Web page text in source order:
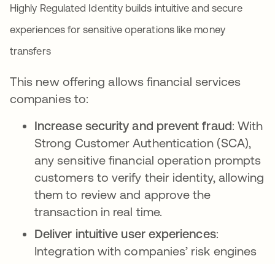
Highly Regulated Identity builds intuitive and secure
experiences for sensitive operations like money
transfers
This new offering allows financial services
companies to:
Increase security and prevent fraud: With
Strong Customer Authentication (SCA),
any sensitive financial operation prompts
customers to verify their identity, allowing
them to review and approve the
transaction in real time.
Deliver intuitive user experiences:
Integration with companies’ risk engines